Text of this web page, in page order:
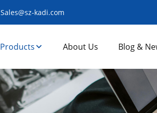
Sales@sz-kadi.com
Products About Us Blog &